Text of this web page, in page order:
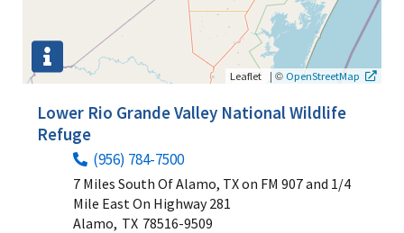
Leaflet | © OpenStreetMap
Lower Rio Grande Valley National Wildlife
Refuge
(956) 784-7500
7 Miles South Of Alamo, TX on FM 907 and 1/4
Mile East On Highway 281
Alamo, TX 78516-9509